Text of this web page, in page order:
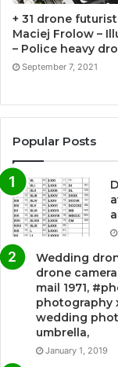
+ 31 drone
Maciej Frolow –
– Police heavy
September 7, 2021
Popular Posts
Wedding
drone
mail 1971,
photography
wedding
umbrella,
January 1, 2019